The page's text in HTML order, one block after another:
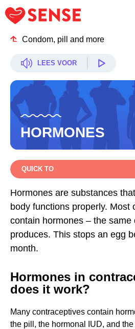
Condom, pill and more
LEES VOOR
HORMONES
QUICK TO
HORMONES IN
WORK?
HORMONES AND FERTILITY
HORMONES IN CONTRACEPTION
NOT YOUR REAL PERIOD
WHAT’S RIGHT FOR YOU?
ARE THE HORMONES IN
YOU?
Hormones are substances
body functions properly. Most
contain hormones – the
produces. This stops an egg
month.
Hormones in
does it work?
Many contraceptives contain
the pill, the hormonal IUD, and